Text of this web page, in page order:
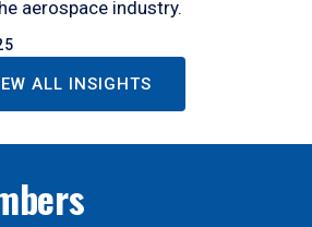
aerospace industry.
ALL INSIGHTS